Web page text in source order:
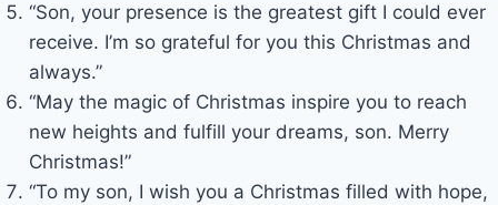
“Son, your presence is the greatest gift I could ever
receive. I’m so grateful for you this Christmas and
always.”
“May the magic of Christmas inspire you to reach
new heights and fulfill your dreams, son. Merry
Christmas!”
“To my son, I wish you a Christmas filled with hope,